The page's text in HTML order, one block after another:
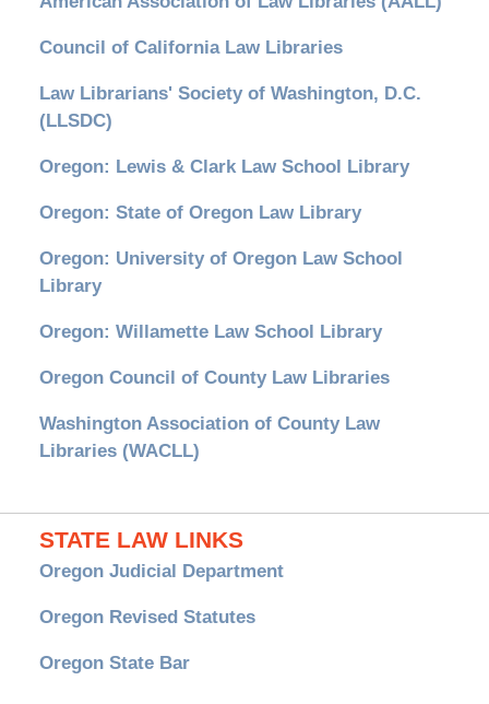
Council of California Law Libraries
Law Librarians' Society of Washington, D.C.
(LLSDC)
Oregon: Lewis & Clark Law School Library
Oregon: State of Oregon Law Library
Oregon: University of Oregon Law School
Library
Oregon: Willamette Law School Library
Oregon Council of County Law Libraries
Washington Association of County Law
Libraries (WACLL)
STATE LAW LINKS
Oregon Judicial Department
Oregon Revised Statutes
Oregon State Bar